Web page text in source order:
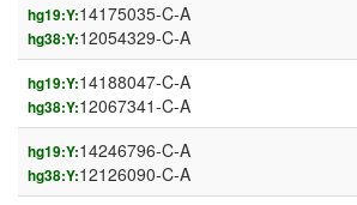
hg19:Y:14175035-C-A
hg38:Y:12054329-C-A
hg19:Y:14188047-C-A
hg38:Y:12067341-C-A
hg19:Y:14246796-C-A
hg38:Y:12126090-C-A